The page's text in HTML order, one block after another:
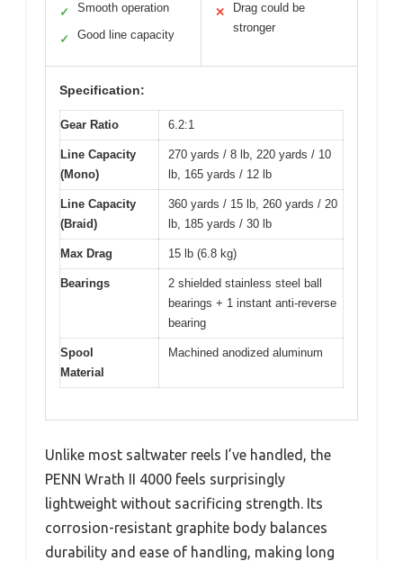
✓ Smooth operation
✓ Good line capacity
✕
Drag could be
stronger
Specification:
Gear Ratio 6.2:1
Line Capacity
(Mono)
270 yards / 8 lb, 220 yards / 10
lb, 165 yards / 12 lb
Line Capacity
(Braid)
360 yards / 15 lb, 260 yards / 20
lb, 185 yards / 30 lb
Max Drag 15 lb (6.8 kg)
Bearings
2 shielded stainless steel ball
bearings + 1 instant anti-reverse
bearing
Spool
Material
Machined anodized aluminum
Unlike most saltwater reels I’ve handled, the
PENN Wrath II 4000 feels surprisingly
lightweight without sacrificing strength. Its
corrosion-resistant graphite body balances
durability and ease of handling, making long